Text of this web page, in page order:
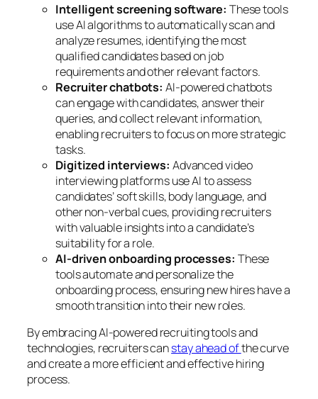
Intelligent screening software: These tools
use AI algorithms to automatically scan and
analyze resumes, identifying the most
qualified candidates based on job
requirements and other relevant factors.
Recruiter chatbots: AI-powered chatbots
can engage with candidates, answer their
queries, and collect relevant information,
enabling recruiters to focus on more strategic
tasks.
Digitized interviews: Advanced video
interviewing platforms use AI to assess
candidates’ soft skills, body language, and
other non-verbal cues, providing recruiters
with valuable insights into a candidate’s
suitability for a role.
AI-driven onboarding processes: These
tools automate and personalize the
onboarding process, ensuring new hires have a
smooth transition into their new roles.
By embracing AI-powered recruiting tools and
technologies, recruiters canstay ahead ofthe curve
and create a more efficient and effective hiring
process.